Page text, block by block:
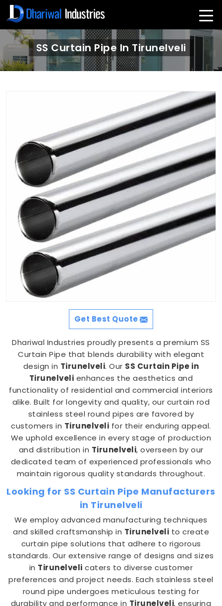
SS Curtain Pipe In Tirunelveli
Get Best Quote
Dhariwal Industries proudly presents a premium SS
Curtain Pipe that blends durability with elegant
design in Tirunelveli. Our SS Curtain Pipe in
Tirunelveli enhances the aesthetics and
functionality of residential and commercial interiors
alike. Built for longevity and quality, our curtain rod
stainless steel round pipes are favored by
customers in Tirunelveli for their enduring appeal.
We uphold excellence in every stage of production
and distribution in Tirunelveli, overseen by our
dedicated team of experienced professionals who
maintain rigorous quality standards throughout.
Looking for SS Curtain Pipe Manufacturers
in Tirunelveli
We employ advanced manufacturing techniques
and skilled craftsmanship in Tirunelveli to create
curtain pipe solutions that adhere to rigorous
standards. Our extensive range of designs and sizes
in Tirunelveli caters to diverse customer
preferences and project needs. Each stainless steel
round pipe undergoes meticulous testing for
durability and performance in Tirunelveli, ensuring